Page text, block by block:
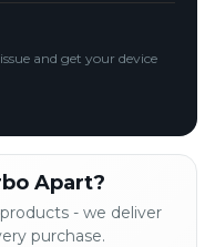
and get your device
Apart?
- we deliver
purchase.